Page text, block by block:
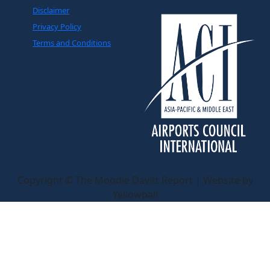
Disclaimer
Privacy Policy
Terms and Conditions
Copyright © The Moodie Davitt Report | Website by
Yellowball